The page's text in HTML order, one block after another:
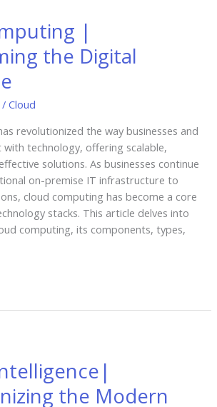
|
the Digital
/Cloud
revolutionized the way businesses and
with technology, offering scalable,
solutions. As businesses continue
on-premise IT infrastructure to
cloud computing has become a core
stacks. This article delves into
computing, its components, types,
the Modern